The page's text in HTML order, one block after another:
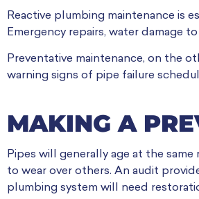
Reactive plumbing maintenance is
Emergency repairs, water damage
Preventative maintenance, on the
warning signs of pipe failure
MAKING A
Pipes will generally age at the same
to wear over others. An audit
plumbing system will need